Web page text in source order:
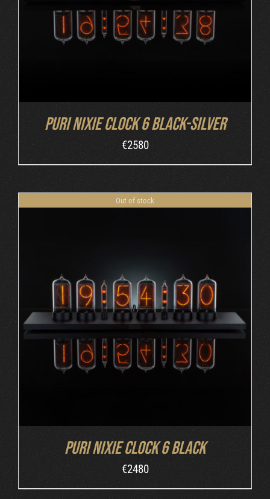
Puri Nixie Clock 6 Black-Silver
€2580
Out of stock
DETAILS
Puri Nixie Clock 6 Black
€2480